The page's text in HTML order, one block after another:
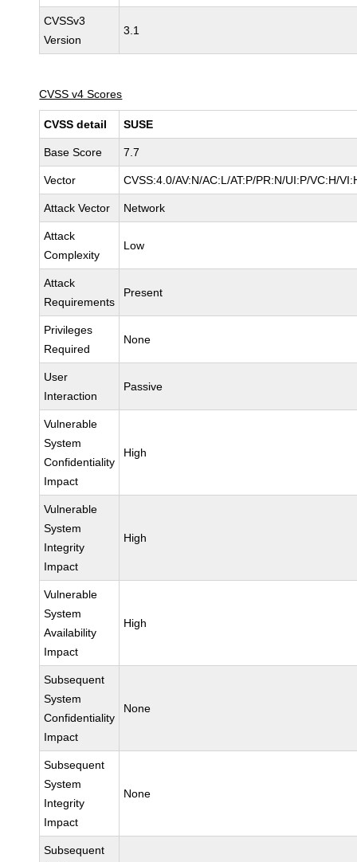
CVSSv3
Version
3.1
CVSS v4 Scores
CVSS detail SUSE
Base Score 7.7
Vector CVSS:4.0/AV:N/AC:L/AT:P/PR:N/UI:P/VC:H/
Attack Vector Network
Attack
Complexity
Low
Attack
Requirements
Present
Privileges
Required
None
User
Interaction
Passive
Vulnerable
System
Confidentiality
Impact
High
Vulnerable
System
Integrity
Impact
High
Vulnerable
System
Availability
Impact
High
Subsequent
System
Confidentiality
Impact
None
Subsequent
System
Integrity
Impact
None
Subsequent